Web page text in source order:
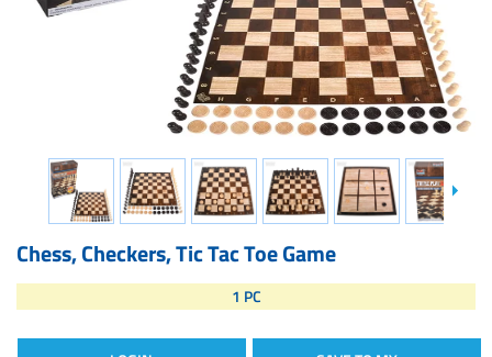
Chess, Checkers, Tic Tac Toe Game
1 PC